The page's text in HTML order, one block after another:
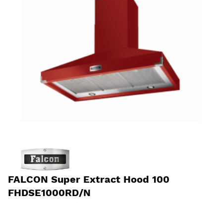
FALCON Super Extract Hood 100
FHDSE1000RD/N